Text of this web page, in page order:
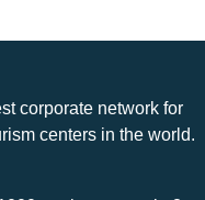
corporate network for
centers in the world.